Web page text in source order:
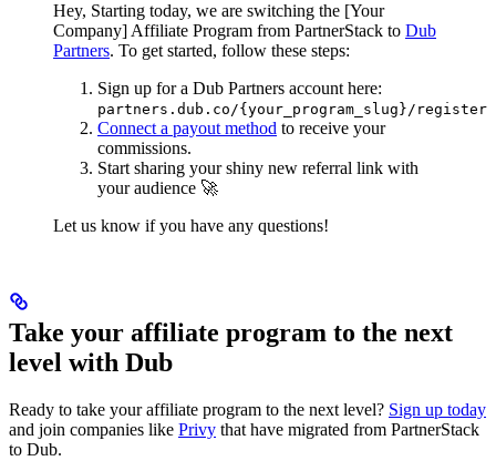
Hey, Starting today, we are switching the [Your
Company] Affiliate Program from PartnerStack to Dub
Partners. To get started, follow these steps:
Sign up for a Dub Partners account here:
partners.dub.co/{your_program_slug}/register
Connect a payout method to receive your
commissions.
Start sharing your shiny new referral link with
your audience 🚀
Let us know if you have any questions!
Take your affiliate program to the next
level with Dub
Ready to take your affiliate program to the next level? Sign up today
and join companies like Privy that have migrated from PartnerStack
to Dub.